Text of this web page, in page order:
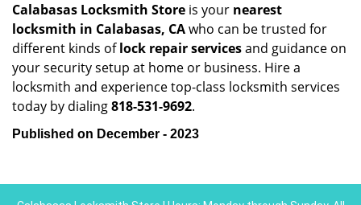
Calabasas Locksmith Store is your nearest
locksmith in Calabasas, CAwho can be trusted for
different kinds oflock repair servicesand guidance on
your security setup at home or business. Hire a
locksmith and experience top-class locksmith services
today by dialing818-531-9692.
Published on December - 2023